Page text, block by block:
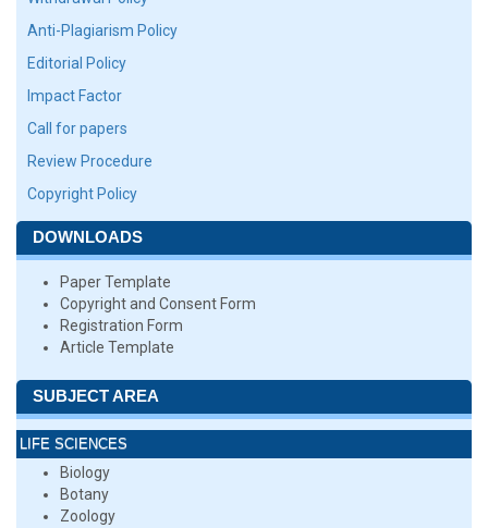
Anti-Plagiarism Policy
Editorial Policy
Impact Factor
Call for papers
Review Procedure
Copyright Policy
DOWNLOADS
Paper Template
Copyright and Consent Form
Registration Form
Article Template
SUBJECT AREA
LIFE SCIENCES
Biology
Botany
Zoology